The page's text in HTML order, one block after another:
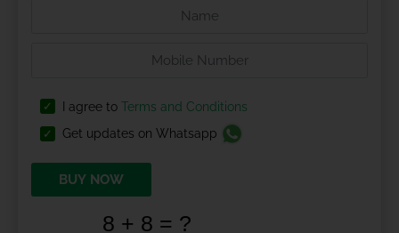
I agree to Terms and Conditions
Get updates on Whatsapp
BUY NOW